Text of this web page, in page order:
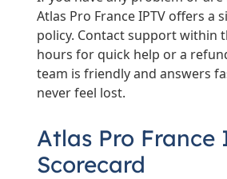
Atlas Pro France IPTV offers a
policy. Contact support within
hours for quick help or a
team is friendly and answers
never feel lost.
Atlas Pro France
Scorecard